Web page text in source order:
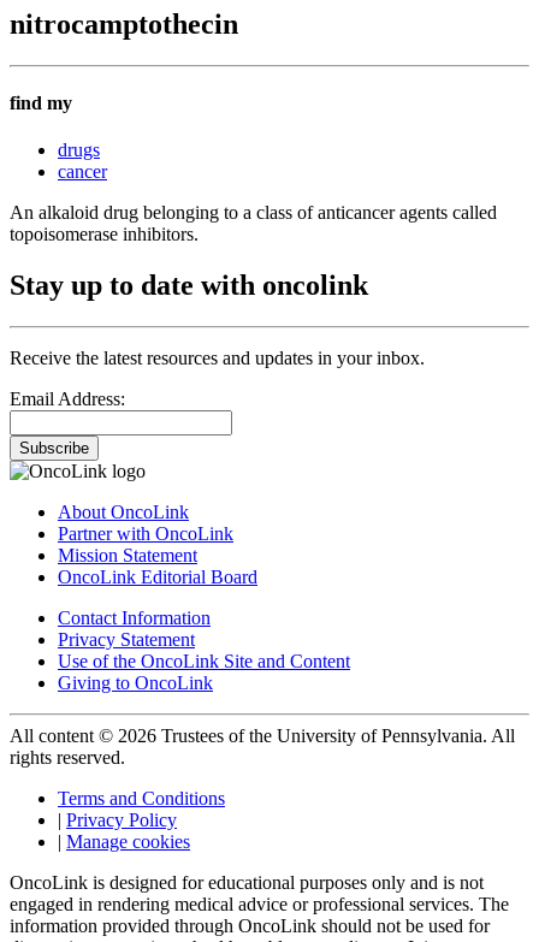
nitrocamptothecin
find my
drugs
cancer
An alkaloid drug belonging to a class of anticancer agents called
topoisomerase inhibitors.
Stay up to date with oncolink
Receive the latest resources and updates in your inbox.
Email Address:
Subscribe
About OncoLink
Partner with OncoLink
Mission Statement
OncoLink Editorial Board
Contact Information
Privacy Statement
Use of the OncoLink Site and Content
Giving to OncoLink
All content © 2026 Trustees of the University of Pennsylvania. All
rights reserved.
Terms and Conditions
| Privacy Policy
| Manage cookies
OncoLink is designed for educational purposes only and is not
engaged in rendering medical advice or professional services. The
information provided through OncoLink should not be used for